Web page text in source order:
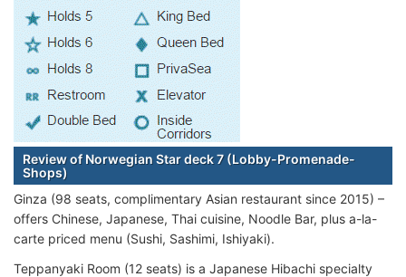
Review of Norwegian Star deck 7 (Lobby-Promenade-
Shops)
Ginza (98 seats, complimentary Asian restaurant since 2015) –
offers Chinese, Japanese, Thai cuisine, Noodle Bar, plus a-la-
carte priced menu (Sushi, Sashimi, Ishiyaki).
Teppanyaki Room (12 seats) is a Japanese Hibachi specialty